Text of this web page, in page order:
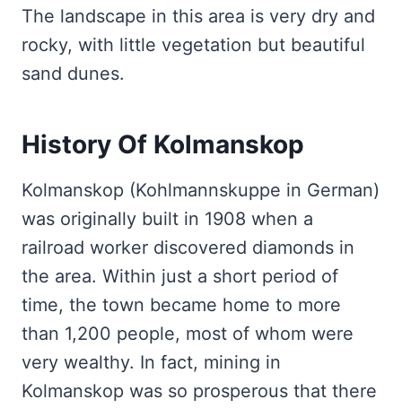
The landscape in this area is very dry and
rocky, with little vegetation but beautiful
sand dunes.
History Of Kolmanskop
Kolmanskop (Kohlmannskuppe in German)
was originally built in 1908 when a
railroad worker discovered diamonds in
the area. Within just a short period of
time, the town became home to more
than 1,200 people, most of whom were
very wealthy. In fact, mining in
Kolmanskop was so prosperous that there